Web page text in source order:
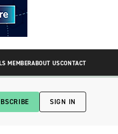
MEMBERABOUT USCONTACT
SIGN IN